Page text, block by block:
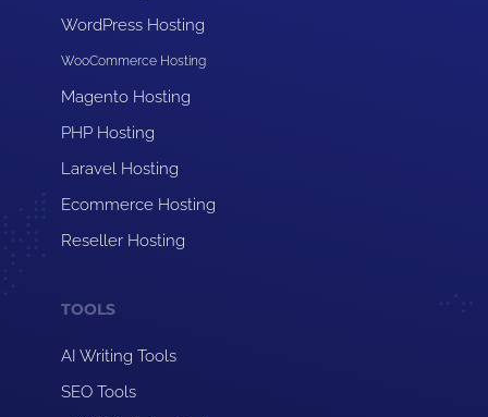
WordPress Hosting
WooCommerce Hosting
Magento Hosting
PHP Hosting
Laravel Hosting
Ecommerce Hosting
Reseller Hosting
TOOLS
AI Writing Tools
SEO Tools